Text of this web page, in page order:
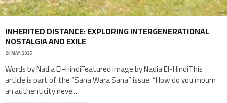
INHERITED DISTANCE: EXPLORING INTERGENERATIONAL
NOSTALGIA AND EXILE
24 MAY, 2025
Words by Nadia El-HindiFeatured image by Nadia El-HindiThis
article is part of the “Sana Wara Sana” issue “How do you mourn
an authenticity neve...